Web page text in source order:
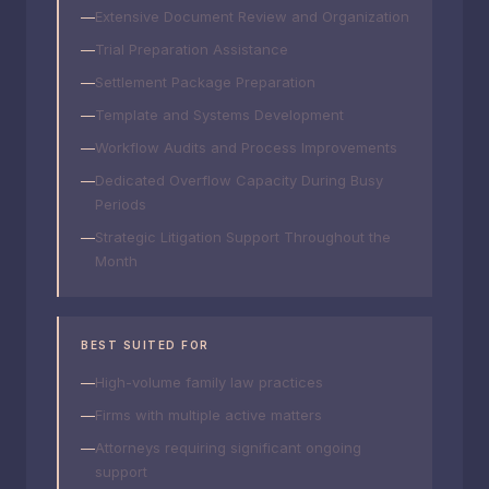
Extensive Document Review and Organization
Trial Preparation Assistance
Settlement Package Preparation
Template and Systems Development
Workflow Audits and Process Improvements
Dedicated Overflow Capacity During Busy
Periods
Strategic Litigation Support Throughout the
Month
BEST SUITED FOR
High-volume family law practices
Firms with multiple active matters
Attorneys requiring significant ongoing
support